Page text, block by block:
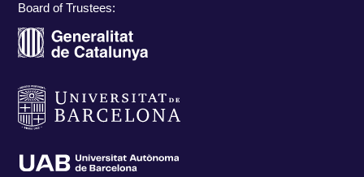
Board of Trustees: